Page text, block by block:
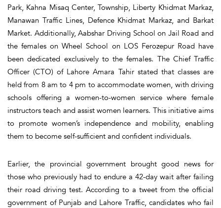
Park, Kahna Misaq Center, Township, Liberty Khidmat Markaz,
Manawan Traffic Lines, Defence Khidmat Markaz, and Barkat
Market. Additionally, Aabshar Driving School on Jail Road and
the females on Wheel School on LOS Ferozepur Road have
been dedicated exclusively to the females. The Chief Traffic
Officer (CTO) of Lahore Amara Tahir stated that classes are
held from 8 am to 4 pm to accommodate women, with driving
schools offering a women-to-women service where female
instructors teach and assist women learners. This initiative aims
to promote women’s independence and mobility, enabling
them to become self-sufficient and confident individuals.
Earlier, the provincial government brought good news for
those who previously had to endure a 42-day wait after failing
their road driving test. According to a tweet from the official
government of Punjab and Lahore Traffic, candidates who fail